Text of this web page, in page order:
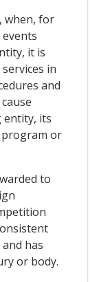
when, for
it is
in
and
entity, its
or
to
has
or body.